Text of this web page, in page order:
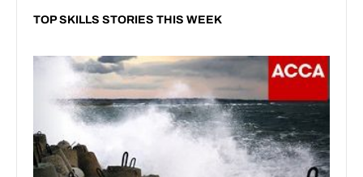
TOP SKILLS STORIES THIS WEEK